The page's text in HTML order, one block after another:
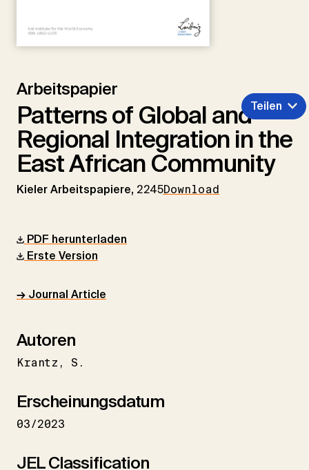
Arbeitspapier
Patterns of Global and
Regional Integration in the
East African Community
Kieler Arbeitspapiere, 2245Download
Teilen
PDF herunterladen
Erste Version
→ Journal Article
Autoren
Krantz S.
Erscheinungsdatum
03/2023
JEL Classification